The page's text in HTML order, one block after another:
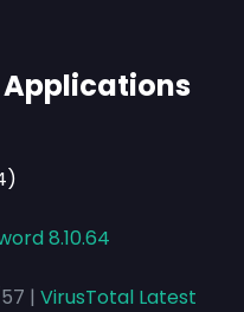
Applications
8.10.64
| VirusTotal Latest